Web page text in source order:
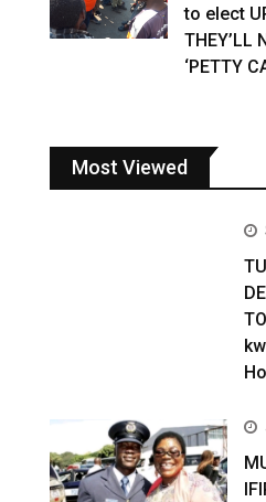
to elect
THEY’LL
‘PETTY
Most Viewed